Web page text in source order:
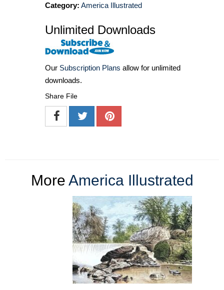
Category: America Illustrated
Unlimited Downloads
Our Subscription Plans allow for unlimited
downloads.
Share File
More America Illustrated